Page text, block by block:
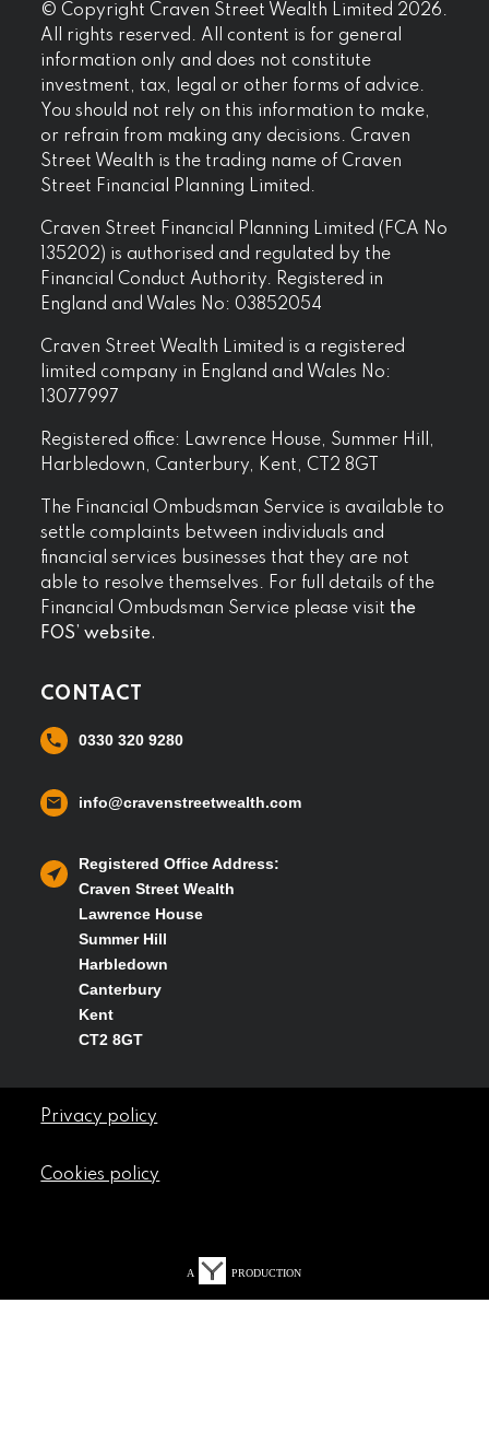
© Copyright Craven Street Wealth Limited 2026.
All rights reserved. All content is for general
information only and does not constitute
investment, tax, legal or other forms of advice.
You should not rely on this information to make,
or refrain from making any decisions. Craven
Street Wealth is the trading name of Craven
Street Financial Planning Limited.
Craven Street Financial Planning Limited (FCA No
135202) is authorised and regulated by the
Financial Conduct Authority. Registered in
England and Wales No: 03852054
Craven Street Wealth Limited is a registered
limited company in England and Wales No:
13077997
Registered office: Lawrence House, Summer Hill,
Harbledown, Canterbury, Kent, CT2 8GT
The Financial Ombudsman Service is available to
settle complaints between individuals and
financial services businesses that they are not
able to resolve themselves. For full details of the
Financial Ombudsman Service please visit the
FOS’ website.
CONTACT
0330 320 9280
info@cravenstreetwealth.com
Registered Office Address:
Craven Street Wealth
Lawrence House
Summer Hill
Harbledown
Canterbury
Kent
CT2 8GT
Privacy policy
Cookies policy
A PRODUCTION